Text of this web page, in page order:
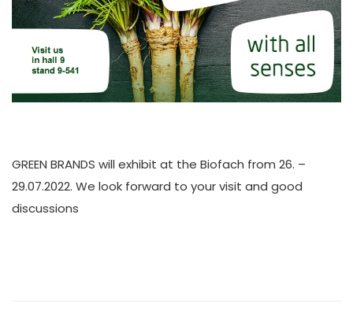
GREEN BRANDS will exhibit at the Biofach from 26. –
29.07.2022. We look forward to your visit and good
discussions